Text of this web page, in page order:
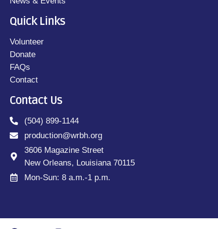
Quick Links
Volunteer
Donate
FAQs
Contact
Contact Us
(504) 899-1144
production@wrbh.org
3606 Magazine Street
New Orleans, Louisiana 70115
Mon-Sun: 8 a.m.-1 p.m.